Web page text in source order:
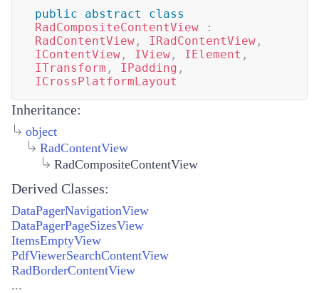
public abstract
class
RadCompositeContentView
:
RadContentView , IRadContentView ,
IContentView , IView , IElement ,
ITransform , IPadding ,
ICrossPlatformLayout
Inheritance:
object
RadContentView
RadCompositeContentView
Derived Classes:
DataPagerNavigationView
DataPagerPageSizesView
ItemsEmptyView
PdfViewerSearchContentView
RadBorderContentView
...